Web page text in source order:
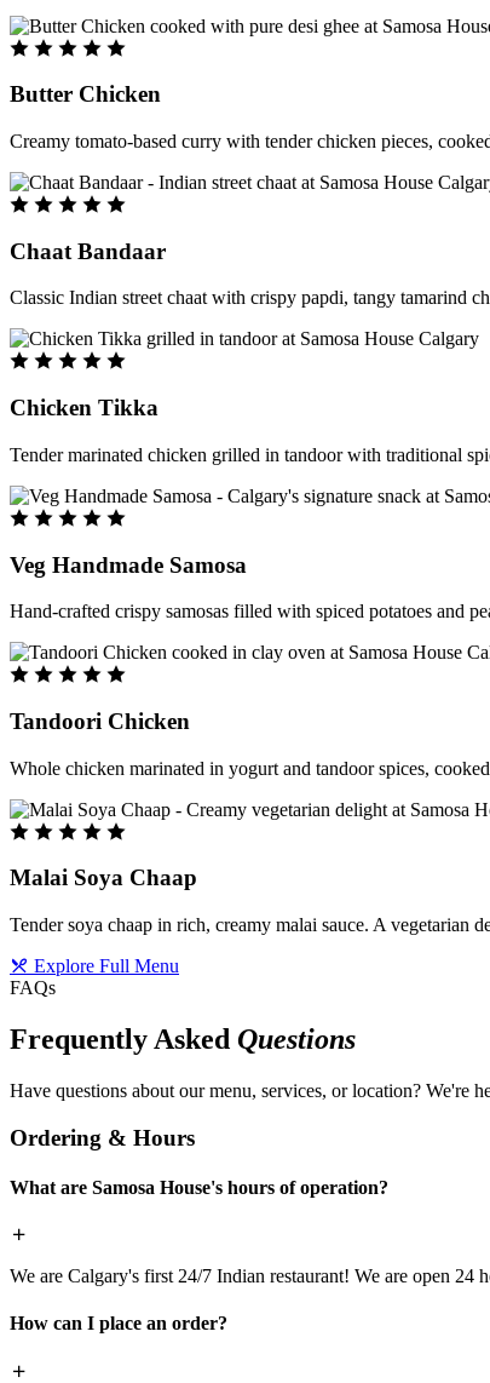
Butter Chicken
Creamy tomato-based curry with tender chicken pieces,
Chaat Bandaar
Classic Indian street chaat with crispy papdi, tangy tamarind
Chicken Tikka
Tender marinated chicken grilled in tandoor with traditional
Veg Handmade Samosa
Hand-crafted crispy samosas filled with spiced potatoes and
Tandoori Chicken
Whole chicken marinated in yogurt and tandoor spices,
Malai Soya Chaap
Tender soya chaap in rich, creamy malai sauce. A vegetarian
Explore Full Menu
FAQs
Frequently Asked Questions
Have questions about our menu, services, or location? We're
Ordering & Hours
What are Samosa House's hours of operation?
We are Calgary's first 24/7 Indian restaurant! We are open
How can I place an order?